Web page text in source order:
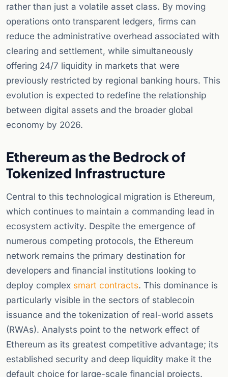
rather than just a volatile asset class. By moving
operations onto transparent ledgers, firms can
reduce the administrative overhead associated with
clearing and settlement, while simultaneously
offering 24/7 liquidity in markets that were
previously restricted by regional banking hours. This
evolution is expected to redefine the relationship
between digital assets and the broader global
economy by 2026.
Ethereum as the Bedrock of
Tokenized Infrastructure
Central to this technological migration is Ethereum,
which continues to maintain a commanding lead in
ecosystem activity. Despite the emergence of
numerous competing protocols, the Ethereum
network remains the primary destination for
developers and financial institutions looking to
deploy complex smart contracts. This dominance is
particularly visible in the sectors of stablecoin
issuance and the tokenization of real-world assets
(RWAs). Analysts point to the network effect of
Ethereum as its greatest competitive advantage; its
established security and deep liquidity make it the
default choice for large-scale financial projects.